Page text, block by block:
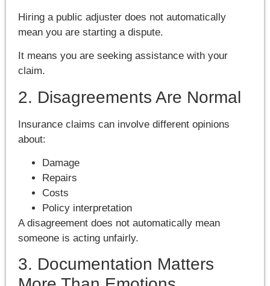
Hiring a public adjuster does not automatically
mean you are starting a dispute.
It means you are seeking assistance with your
claim.
2. Disagreements Are Normal
Insurance claims can involve different opinions
about:
Damage
Repairs
Costs
Policy interpretation
A disagreement does not automatically mean
someone is acting unfairly.
3. Documentation Matters